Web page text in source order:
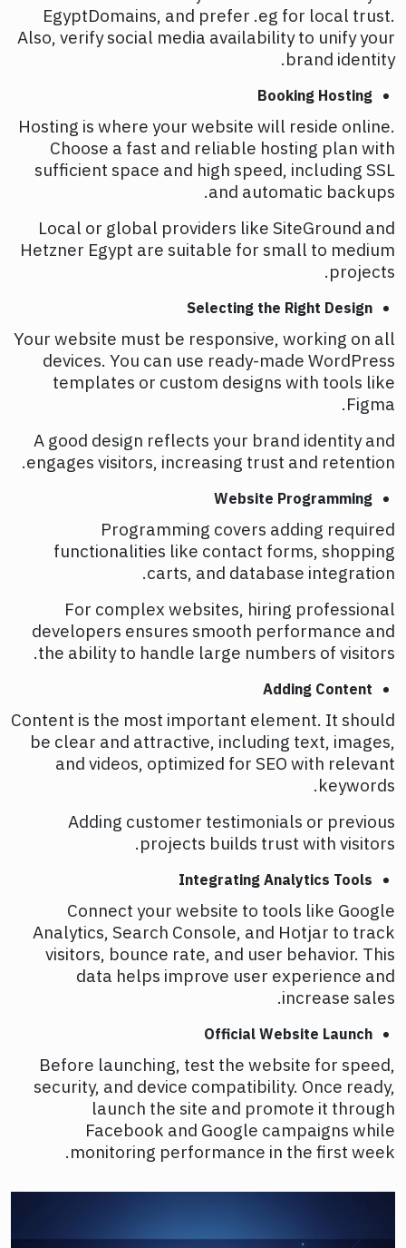
EgyptDomains, and prefer .eg for local trust.
Also, verify social media availability to unify your
brand identity.
Booking Hosting
Hosting is where your website will reside online.
Choose a fast and reliable hosting plan with
sufficient space and high speed, including SSL
and automatic backups.
Local or global providers like SiteGround and
Hetzner Egypt are suitable for small to medium
projects.
Selecting the Right Design
Your website must be responsive, working on all
devices. You can use ready-made WordPress
templates or custom designs with tools like
Figma.
A good design reflects your brand identity and
engages visitors, increasing trust and retention.
Website Programming
Programming covers adding required
functionalities like contact forms, shopping
carts, and database integration.
For complex websites, hiring professional
developers ensures smooth performance and
the ability to handle large numbers of visitors.
Adding Content
Content is the most important element. It should
be clear and attractive, including text, images,
and videos, optimized for SEO with relevant
keywords.
Adding customer testimonials or previous
projects builds trust with visitors.
Integrating Analytics Tools
Connect your website to tools like Google
Analytics, Search Console, and Hotjar to track
visitors, bounce rate, and user behavior. This
data helps improve user experience and
increase sales.
Official Website Launch
Before launching, test the website for speed,
security, and device compatibility. Once ready,
launch the site and promote it through
Facebook and Google campaigns while
monitoring performance in the first week.